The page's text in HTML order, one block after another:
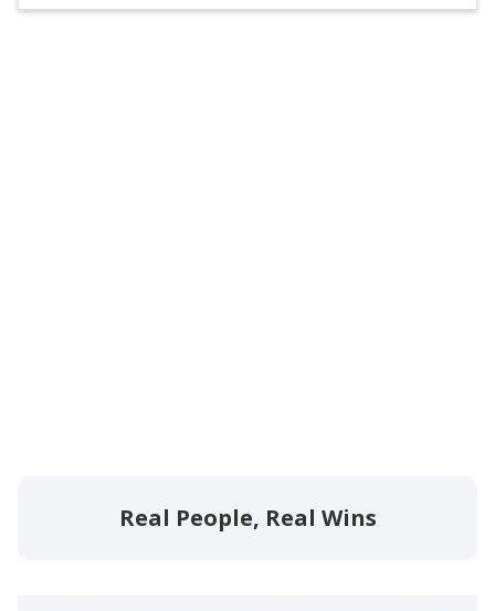
Real People, Real Wins